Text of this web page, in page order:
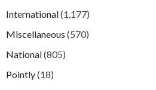
International(1,177)
Miscellaneous (570)
National(805)
Pointly(18)